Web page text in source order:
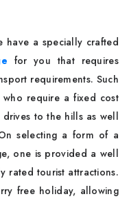
have a specially crafted
for you that requires
requirements. Such
require a fixed cost
to the hills as well
selecting a form of a
one is provided a well
rated tourist attractions.
free holiday, allowing